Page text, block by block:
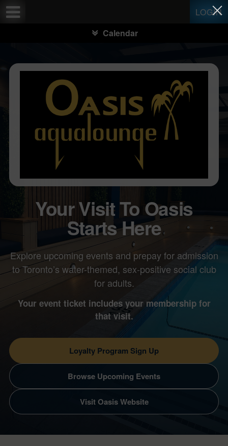
LOGIN
Calendar
Your Visit To Oasis
Starts Here
Explore upcoming events and prepay for admission
to Toronto’s water-themed, sex-positive social club
for adults.
Your event ticket includes your membership for
that visit.
Loyalty Program Sign Up
Browse Upcoming Events
Visit Oasis Website
Test a string.